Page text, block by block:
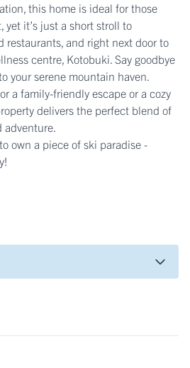
this home is ideal for those
yet it’s just a short stroll to
restaurants, and right next door to
centre, Kotobuki. Say goodbye
your serene mountain haven.
a family-friendly escape or a cozy
delivers the perfect blend of
adventure.
own a piece of ski paradise -